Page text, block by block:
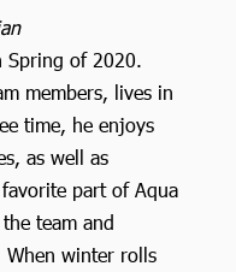
Spring of 2020.
members, lives in
time, he enjoys
as well as
part of Aqua
team and
When winter rolls